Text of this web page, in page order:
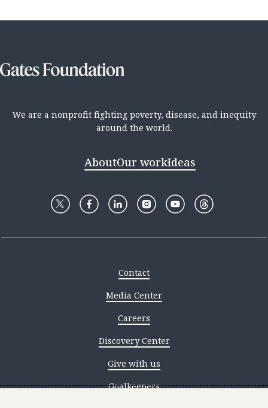
We are a nonprofit fighting poverty, disease, and inequity
around the world.
AboutOur workIdeas
Contact
Media Center
Careers
Discovery Center
Give with us
Goalkeepers